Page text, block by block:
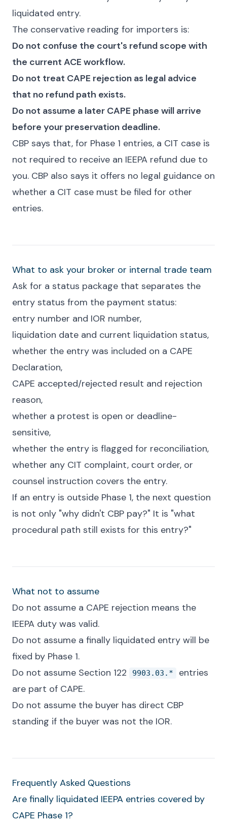
liquidated entry.
The conservative reading for importers is:
Do not confuse the court's refund scope with
the current ACE workflow.
Do not treat CAPE rejection as legal advice
that no refund path exists.
Do not assume a later CAPE phase will arrive
before your preservation deadline.
CBP says that, for Phase 1 entries, a CIT case is
not required to receive an IEEPA refund due to
you. CBP also says it offers no legal guidance on
whether a CIT case must be filed for other
entries.
What to ask your broker or internal trade team
Ask for a status package that separates the
entry status from the payment status:
entry number and IOR number,
liquidation date and current liquidation status,
whether the entry was included on a CAPE
Declaration,
CAPE accepted/rejected result and rejection
reason,
whether a protest is open or deadline-
sensitive,
whether the entry is flagged for reconciliation,
whether any CIT complaint, court order, or
counsel instruction covers the entry.
If an entry is outside Phase 1, the next question
is not only "why didn't CBP pay?" It is "what
procedural path still exists for this entry?"
What not to assume
Do not assume a CAPE rejection means the
IEEPA duty was valid.
Do not assume a finally liquidated entry will be
fixed by Phase 1.
Do not assume Section 122
9903.03.*
entries
are part of CAPE.
Do not assume the buyer has direct CBP
standing if the buyer was not the IOR.
Frequently Asked Questions
Are finally liquidated IEEPA entries covered by
CAPE Phase 1?